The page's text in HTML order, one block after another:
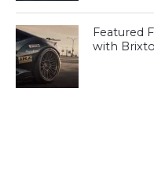
Featured
with